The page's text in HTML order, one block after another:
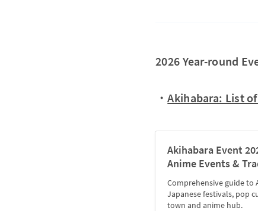
2026 Year-round
・Akihabara: List
Akihabara Event
Anime Events &
Comprehensive guide to
Japanese festivals, pop
town and anime hub.